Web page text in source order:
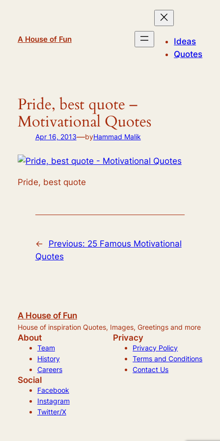
A House of Fun
Ideas
Quotes
Pride, best quote –
Motivational Quotes
Apr 16, 2013—byHammad Malik
Pride, best quote
← Previous: 25 Famous Motivational
Quotes
A House of Fun
House of inspiration Quotes, Images, Greetings and more
About
Team
History
Careers
Privacy
Privacy Policy
Terms and Conditions
Contact Us
Social
Facebook
Instagram
Twitter/X